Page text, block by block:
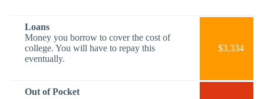
Loans
Money you borrow to cover the cost of
college. You will have to repay this
eventually.
$3,334
Out of Pocket